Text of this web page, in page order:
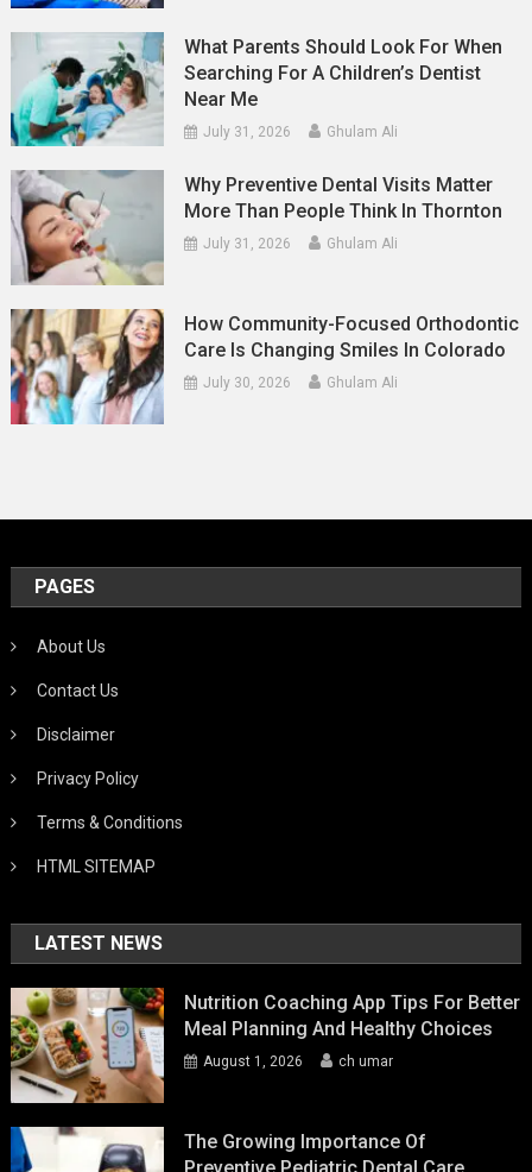
What Parents Should Look For When
Searching For A Children’s Dentist
Near Me
July 31, 2026 Ghulam Ali
Why Preventive Dental Visits Matter
More Than People Think In Thornton
July 31, 2026 Ghulam Ali
How Community-Focused Orthodontic
Care Is Changing Smiles In Colorado
July 30, 2026 Ghulam Ali
PAGES
About Us
Contact Us
Disclaimer
Privacy Policy
Terms & Conditions
HTML SITEMAP
LATEST NEWS
Nutrition Coaching App Tips For Better
Meal Planning And Healthy Choices
August 1, 2026 ch umar
The Growing Importance Of
Preventive Pediatric Dental Care